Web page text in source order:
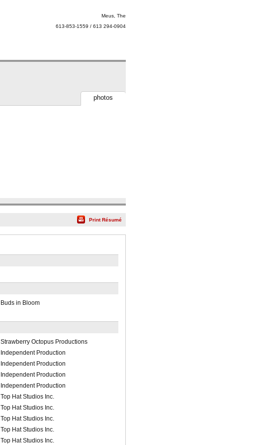
Meus, The
613-853-1559 / 613 294-0904
photos
Print Résumé
Buds in Bloom
Strawberry Octopus Productions
Independent Production
Independent Production
Independent Production
Independent Production
Top Hat Studios Inc.
Top Hat Studios Inc.
Top Hat Studios Inc.
Top Hat Studios Inc.
Top Hat Studios Inc.